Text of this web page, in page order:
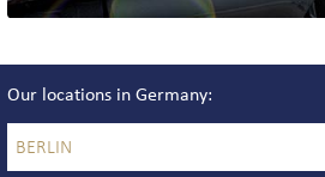
Our locations in Germany
BERLIN